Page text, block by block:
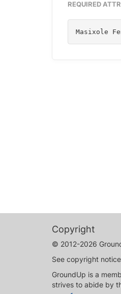
REQUIRED
Masixole
Copyright
© 2012-2026
See copyright
GroundUp is a
strives to abide by